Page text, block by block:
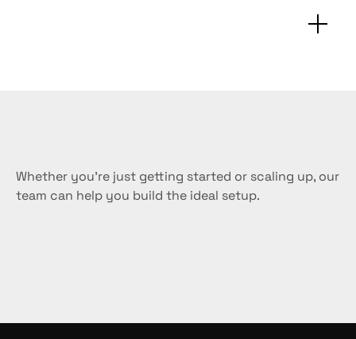
Whether you’re just getting started or scaling up, our
team can help you build the ideal setup.